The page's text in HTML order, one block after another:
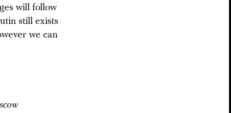
will follow
still exists
we can